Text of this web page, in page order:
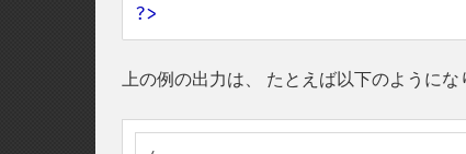
?>
上の例の出力は、 たとえば以下のようにな